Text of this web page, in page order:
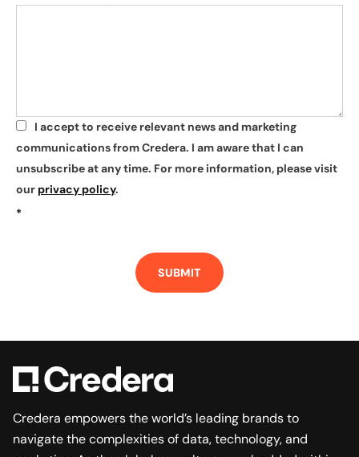
*
I accept to receive relevant news and marketing
communications from Credera. I am aware that I can
unsubscribe at any time. For more information, please visit
our privacy policy.
*
SUBMIT
Credera empowers the world’s leading brands to
navigate the complexities of data, technology, and